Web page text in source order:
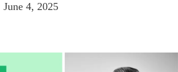
June 4, 2025